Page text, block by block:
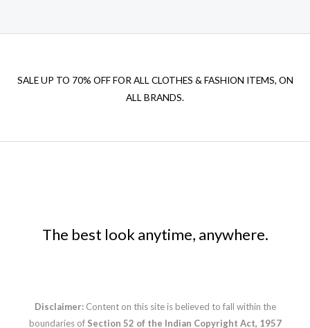
SALE UP TO 70% OFF FOR ALL CLOTHES & FASHION ITEMS, ON
ALL BRANDS.
The best look anytime, anywhere.
Disclaimer: Content on this site is believed to fall within the
boundaries of Section 52 of the Indian Copyright Act, 1957